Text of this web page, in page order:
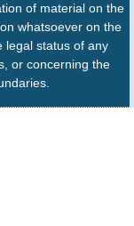
of material on the
whatsoever on the
legal status of any
or concerning the